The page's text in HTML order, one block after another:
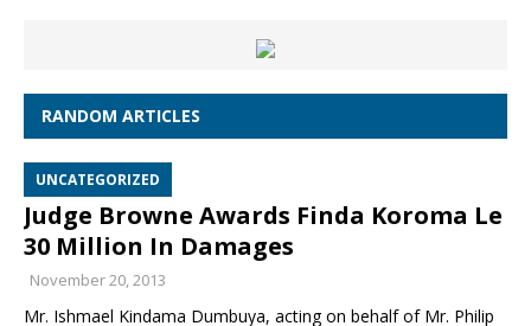
RANDOM ARTICLES
UNCATEGORIZED
Judge Browne Awards Finda Koroma Le
30 Million In Damages
November 20, 2013
Mr. Ishmael Kindama Dumbuya, acting on behalf of Mr. Philip